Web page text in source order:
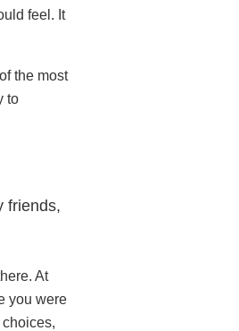
feel. It
the most
to
friends,
At
you were